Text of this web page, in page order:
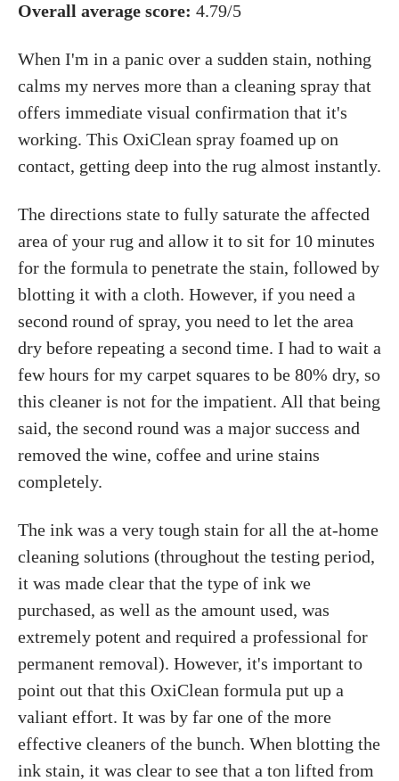
Overall average score: 4.79/5
When I'm in a panic over a sudden stain, nothing
calms my nerves more than a cleaning spray that
offers immediate visual confirmation that it's
working. This OxiClean spray foamed up on
contact, getting deep into the rug almost instantly.
The directions state to fully saturate the affected
area of your rug and allow it to sit for 10 minutes
for the formula to penetrate the stain, followed by
blotting it with a cloth. However, if you need a
second round of spray, you need to let the area
dry before repeating a second time. I had to wait a
few hours for my carpet squares to be 80% dry, so
this cleaner is not for the impatient. All that being
said, the second round was a major success and
removed the wine, coffee and urine stains
completely.
The ink was a very tough stain for all the at-home
cleaning solutions (throughout the testing period,
it was made clear that the type of ink we
purchased, as well as the amount used, was
extremely potent and required a professional for
permanent removal). However, it's important to
point out that this OxiClean formula put up a
valiant effort. It was by far one of the more
effective cleaners of the bunch. When blotting the
ink stain, it was clear to see that a ton lifted from